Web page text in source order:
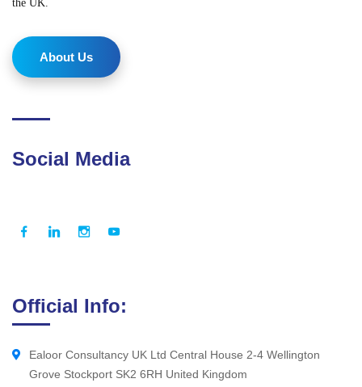
the UK.
About Us
Social Media
Official Info:
Ealoor Consultancy UK Ltd Central House 2-4 Wellington
Grove Stockport SK2 6RH United Kingdom